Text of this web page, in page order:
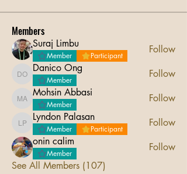
Members
Suraj Limbu
Member Participant
Follow
Danico Ong
Danico Ong
Member
Follow
Mohsin Abbasi
Mohsin Abbasi
Member
Follow
Lyndon Palasan
Lyndon Palasan
Member Participant
Follow
onin calim
Member
Follow
See All Members (107)